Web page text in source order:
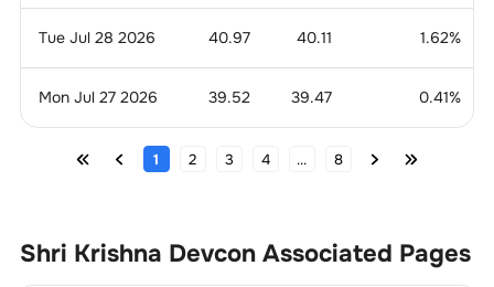
Tue Jul 28 2026 40.97 40.11 1.62%
Mon Jul 27 2026 39.52 39.47 0.41%
1 2 3 4 ... 8
Shri Krishna DevconAssociated Pages